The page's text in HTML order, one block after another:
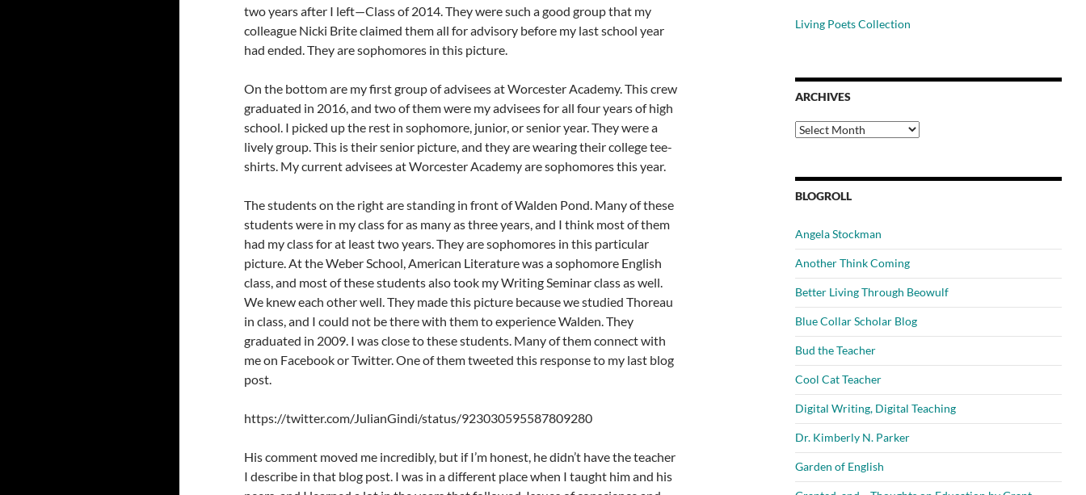
two years after I left—Class of 2014. They were such a good group that my
colleague Nicki Brite claimed them all for advisory before my last school year
had ended. They are sophomores in this picture.
On the bottom are my first group of advisees at Worcester Academy. This crew
graduated in 2016, and two of them were my advisees for all four years of high
school. I picked up the rest in sophomore, junior, or senior year. They were a
lively group. This is their senior picture, and they are wearing their college tee-
shirts. My current advisees at Worcester Academy are sophomores this year.
The students on the right are standing in front of Walden Pond. Many of these
students were in my class for as many as three years, and I think most of them
had my class for at least two years. They are sophomores in this particular
picture. At the Weber School, American Literature was a sophomore English
class, and most of these students also took my Writing Seminar class as well.
We knew each other well. They made this picture because we studied Thoreau
in class, and I could not be there with them to experience Walden. They
graduated in 2009. I was close to these students. Many of them connect with
me on Facebook or Twitter. One of them tweeted this response to my last blog
post.
https://twitter.com/JulianGindi/status/923030595587809280
His comment moved me incredibly, but if I’m honest, he didn’t have the teacher
I describe in that blog post. I was in a different place when I taught him and his
Living Poets Collection
ARCHIVES
Archives
BLOGROLL
Angela Stockman
Another Think Coming
Better Living Through Beowulf
Blue Collar Scholar Blog
Bud the Teacher
Cool Cat Teacher
Digital Writing, Digital Teaching
Dr. Kimberly N. Parker
Garden of English